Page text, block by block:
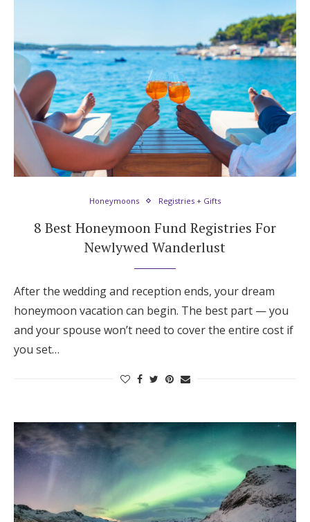
Honeymoons Registries + Gifts
8 Best Honeymoon Fund Registries For
Newlywed Wanderlust
After the wedding and reception ends, your dream
honeymoon vacation can begin. The best part — you
and your spouse won’t need to cover the entire cost if
you set…